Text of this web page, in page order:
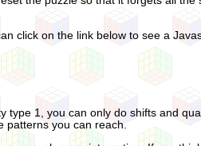
click on the link below to see a
type 1, you can only do shifts and
patterns you can reach.